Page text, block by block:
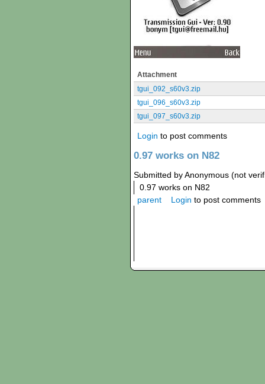
Attachment
tgui_092_s60v3.zip
tgui_096_s60v3.zip
tgui_097_s60v3.zip
Login to post comments
0.97 works on N82
Submitted by Anonymous (not
0.97 works on N82
parent
Login to post comments